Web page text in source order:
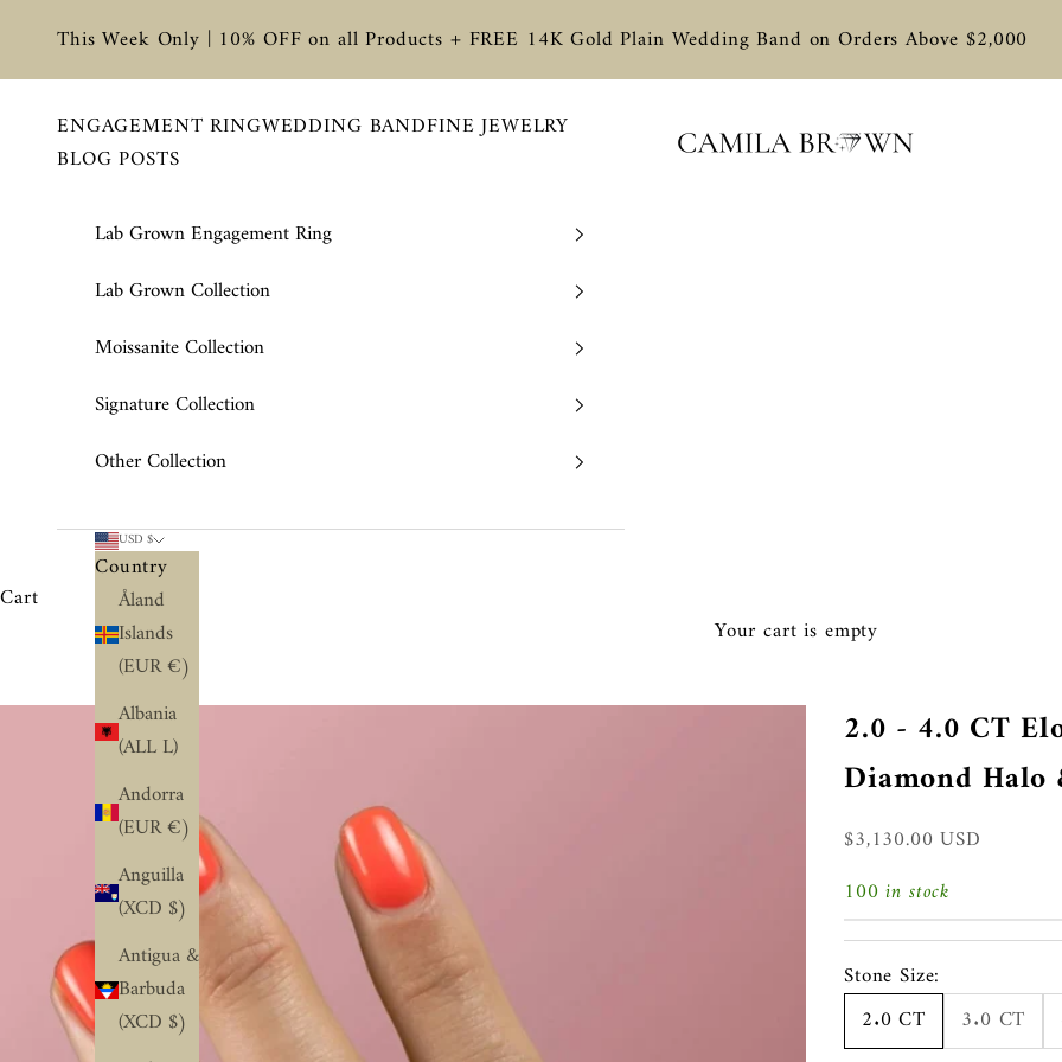
This Week Only | 10% OFF on all Products + FREE 14K Gold Plain Wedding Band on Orders Above $2,000
Camila Brown
ENGAGEMENT RINGWEDDING BANDFINE JEWELRY
BLOG POSTS
Lab Grown Engagement Ring
Lab Grown Collection
Moissanite Collection
Signature Collection
Other Collection
USD $
Country
Åland
Islands
(EUR €)
Albania
(ALL L)
Andorra
(EUR €)
Anguilla
(XCD $)
Antigua &
Barbuda
(XCD $)
Cart
Your cart is empty
2.0 - 4.0 CT
Diamond Halo
Sale price
$3,130.00 USD
100 in stock
Stone Size:
2.0 CT
3.0 CT